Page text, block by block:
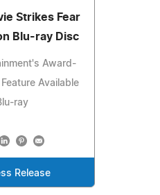
Strikes Fear
Blu-ray Disc
Award-
Available
ray
Release